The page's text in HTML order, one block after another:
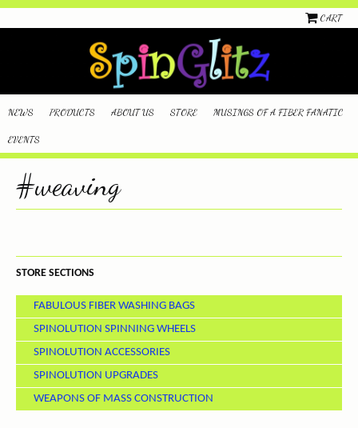
CART
NEWS PRODUCTS ABOUT US STORE MUSINGS OF A FIBER FANATIC
EVENTS
#weaving
STORE SECTIONS
FABULOUS FIBER WASHING BAGS
SPINOLUTION SPINNING WHEELS
SPINOLUTION ACCESSORIES
SPINOLUTION UPGRADES
WEAPONS OF MASS CONSTRUCTION